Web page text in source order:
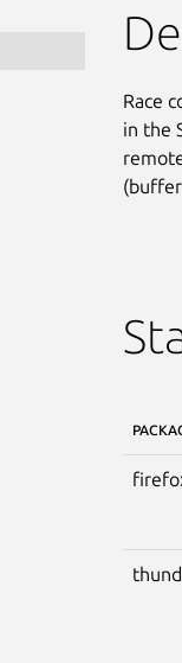
Race
in the